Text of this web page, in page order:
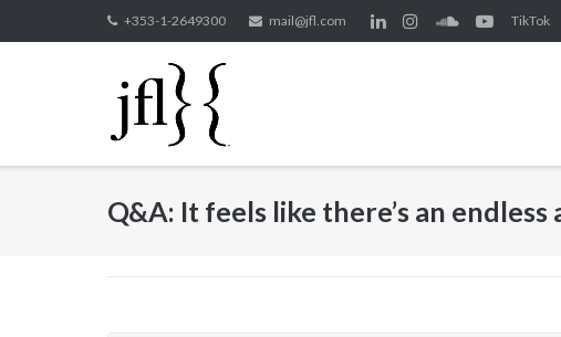
to
+353-1-2649300 mail@jfl.com TikTok
Q&A: It feels like there’s an endless